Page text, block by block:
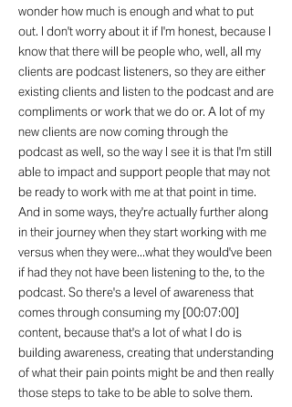
wonder how much is enough and what to put
out. I don't worry about it if I'm honest, because I
know that there will be people who, well, all my
clients are podcast listeners, so they are either
existing clients and listen to the podcast and are
compliments or work that we do or. A lot of my
new clients are now coming through the
podcast as well, so the way I see it is that I'm still
able to impact and support people that may not
be ready to work with me at that point in time.
And in some ways, they're actually further along
in their journey when they start working with me
versus when they were...what they would've been
if had they not have been listening to the, to the
podcast. So there's a level of awareness that
comes through consuming my [00:07:00]
content, because that's a lot of what I do is
building awareness, creating that understanding
of what their pain points might be and then really
those steps to take to be able to solve them.